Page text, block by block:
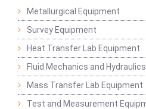
Metallurgical Equipment
Survey Equipment
Heat Transfer Lab Equipment
Fluid Mechanics and
Mass Transfer Lab Equipment
Test and Measurement